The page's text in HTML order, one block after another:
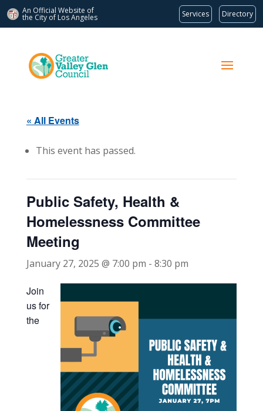
An Official Website of
the City of Los Angeles Services Directory
« All Events
This event has passed.
Public Safety, Health &
Homelessness Committee
Meeting
January 27, 2025 @ 7:00 pm - 8:30 pm
Join
us for
the